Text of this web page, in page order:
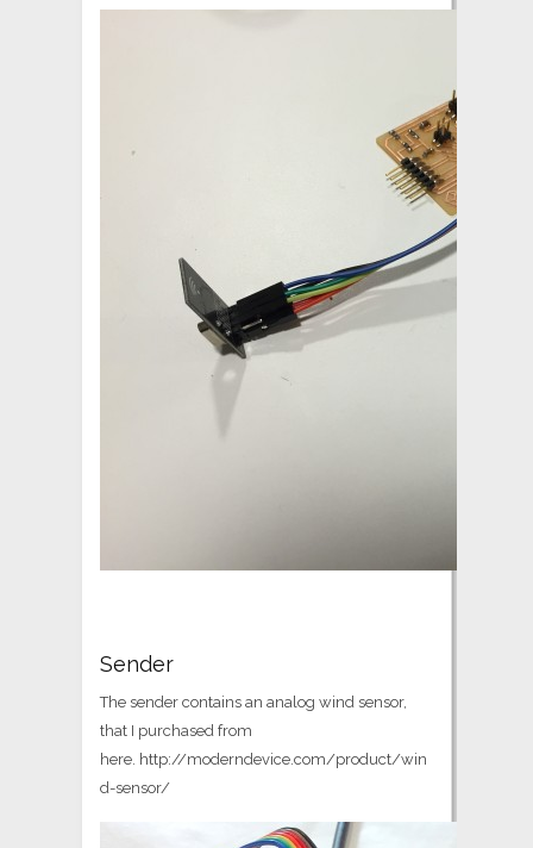
Sender
The sender contains an analog wind sensor,
that I purchased from
here. http://moderndevice.com/product/win
d-sensor/